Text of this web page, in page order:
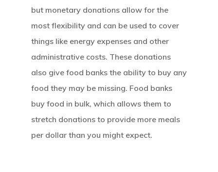
but monetary donations allow for the
most flexibility and can be used to cover
things like energy expenses and other
administrative costs. These donations
also give food banks the ability to buy any
food they may be missing. Food banks
buy food in bulk, which allows them to
stretch donations to provide more meals
per dollar than you might expect.